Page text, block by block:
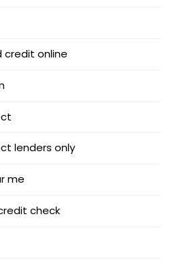
credit online
lenders only
me
check